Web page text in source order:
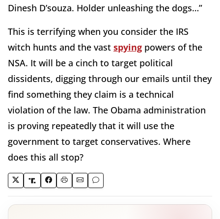
Dinesh D’souza. Holder unleashing the dogs…”
This is terrifying when you consider the IRS
witch hunts and the vast spying powers of the
NSA. It will be a cinch to target political
dissidents, digging through our emails until they
find something they claim is a technical
violation of the law. The Obama administration
is proving repeatedly that it will use the
government to target conservatives. Where
does this all stop?